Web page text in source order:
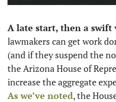
A late start, then a swift
lawmakers can get work
(and if they suspend the
the Arizona House of
As we’ve noted, the